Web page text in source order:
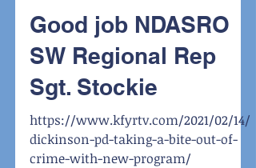
Good job NDASRO
SW Regional Rep
Sgt. Stockie
https://www.kfyrtv.com/2021/02/14/
dickinson-pd-taking-a-bite-out-of-
crime-with-new-program/